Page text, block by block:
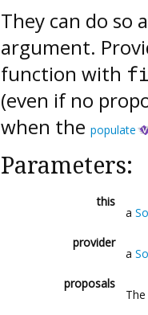
They can do so
argument.
function with
(even if no
when the populate
Parameters:
this
a
provider
a
proposals